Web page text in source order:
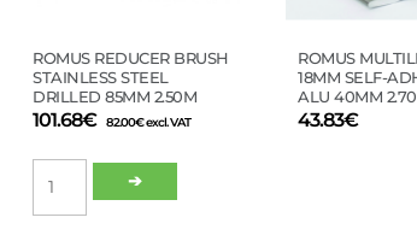
ROMUS REDUCER BRUSH
STAINLESS STEEL
DRILLED 85MM 2.50M
101.68€ 82.00€excl. VAT
ROMUS
REDUCER
➔
ROMUS
18MM SELF-
ALU 40MM
43.83€
chosen
on
the